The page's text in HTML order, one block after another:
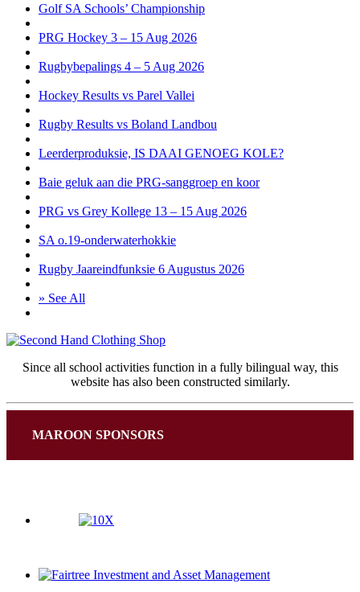
Golf SA Schools’ Championship
PRG Hockey 3 – 15 Aug 2026
Rugbybepalings 4 – 5 Aug 2026
Hockey Results vs Parel Vallei
Rugby Results vs Boland Landbou
Leerderproduksie, IS DAAI GENOEG KOLE?
Baie geluk aan die PRG-sanggroep en koor
PRG vs Grey Kollege 13 – 15 Aug 2026
SA o.19-onderwaterhokkie
Rugby Jaareindfunksie 6 Augustus 2026
» See All
Since all school activities function in a fully bilingual way, this
website has also been constructed similarly.
MAROON SPONSORS